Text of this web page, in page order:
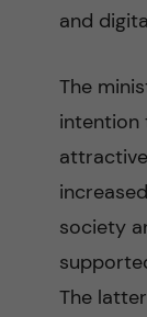
and
The
intention
society
The